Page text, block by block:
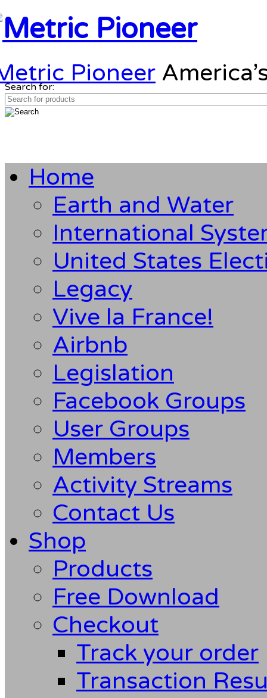
Pioneer
Search for:
Home
Earth and Water
International
United States
Legacy
Vive la France!
Airbnb
Legislation
Facebook Groups
User Groups
Members
Activity Streams
Contact Us
Shop
Products
Free Download
Checkout
Track your order
Transaction